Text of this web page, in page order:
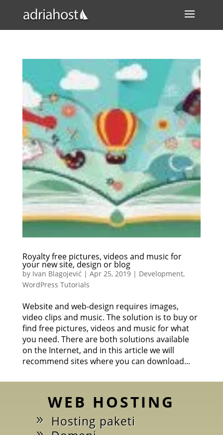
Royalty free pictures, videos and music for
your new site, design or blog
by Ivan Blagojević | Apr 25, 2019| Development,
WordPress Tutorials
Website and web-design requires images,
video clips and music. The solution is to buy or
find free pictures, videos and music for what
you need. There are both solutions available
on the Internet, and in this article we will
recommend sites where you can download...
WEB HOSTING
Hosting paketi